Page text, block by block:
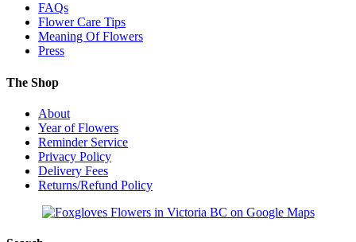
FAQs
Flower Care Tips
Meaning Of Flowers
Press
The Shop
About
Year of Flowers
Reminder Service
Privacy Policy
Delivery Fees
Returns/Refund Policy